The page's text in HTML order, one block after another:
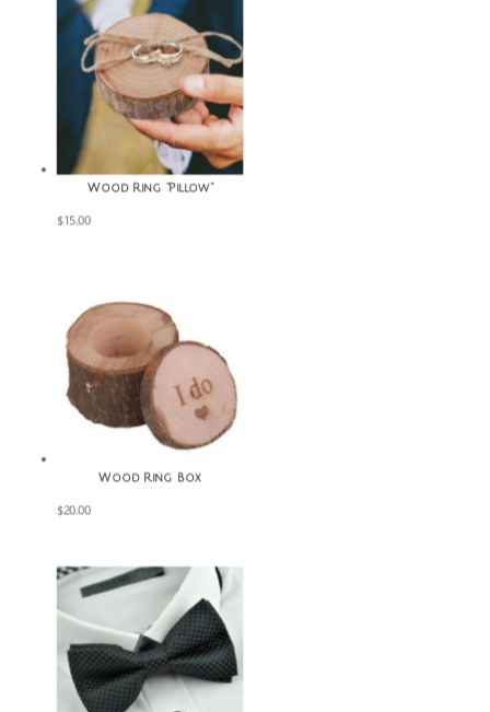
Wood Ring “Pillow”
$15.00
Wood Ring Box
$20.00